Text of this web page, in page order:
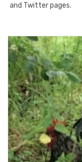
and Twitter pages.